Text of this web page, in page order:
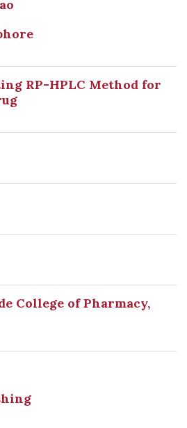
RP-HPLC Method for
College of Pharmacy,